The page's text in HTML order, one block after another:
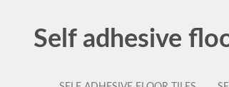
Self adhesive